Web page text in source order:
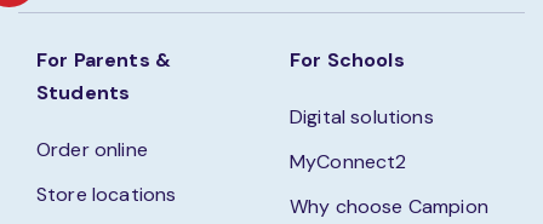
For Parents &
Students
Order online
Store locations
For Schools
Digital solutions
MyConnect2
Why choose Campion